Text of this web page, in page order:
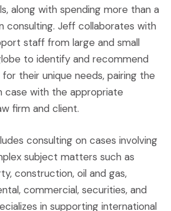
along with spending more than a
consulting. Jeff collaborates with
staff from large and small
to identify and recommend
their unique needs, pairing the
case with the appropriate
firm and client.
consulting on cases involving
subject matters such as
construction, oil and gas,
commercial, securities, and
in supporting international